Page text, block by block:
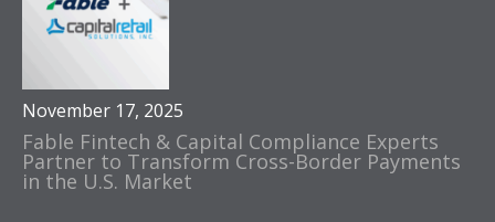
November 17, 2025
Fable Fintech & Capital Compliance Experts
Partner to Transform Cross-Border Payments
in the U.S. Market